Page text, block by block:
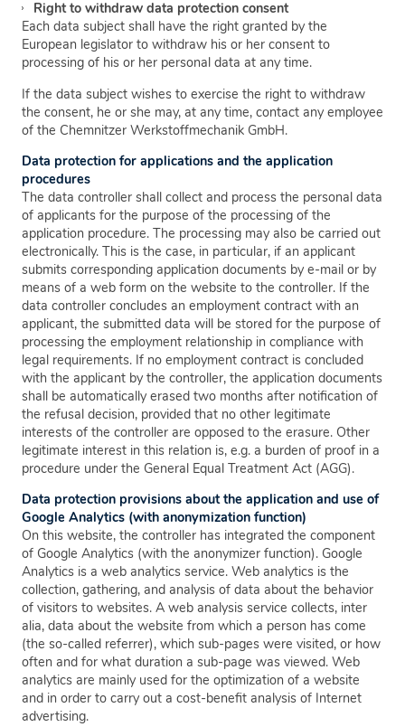
Right to withdraw data protection consent
Each data subject shall have the right granted by the
European legislator to withdraw his or her consent to
processing of his or her personal data at any time.
If the data subject wishes to exercise the right to withdraw
the consent, he or she may, at any time, contact any employee
of the Chemnitzer Werkstoffmechanik GmbH.
Data protection for applications and the application
procedures
The data controller shall collect and process the personal data
of applicants for the purpose of the processing of the
application procedure. The processing may also be carried out
electronically. This is the case, in particular, if an applicant
submits corresponding application documents by e-mail or by
means of a web form on the website to the controller. If the
data controller concludes an employment contract with an
applicant, the submitted data will be stored for the purpose of
processing the employment relationship in compliance with
legal requirements. If no employment contract is concluded
with the applicant by the controller, the application documents
shall be automatically erased two months after notification of
the refusal decision, provided that no other legitimate
interests of the controller are opposed to the erasure. Other
legitimate interest in this relation is, e.g. a burden of proof in a
procedure under the General Equal Treatment Act (AGG).
Data protection provisions about the application and use of
Google Analytics (with anonymization function)
On this website, the controller has integrated the component
of Google Analytics (with the anonymizer function). Google
Analytics is a web analytics service. Web analytics is the
collection, gathering, and analysis of data about the behavior
of visitors to websites. A web analysis service collects, inter
alia, data about the website from which a person has come
(the so-called referrer), which sub-pages were visited, or how
often and for what duration a sub-page was viewed. Web
analytics are mainly used for the optimization of a website
and in order to carry out a cost-benefit analysis of Internet
advertising.